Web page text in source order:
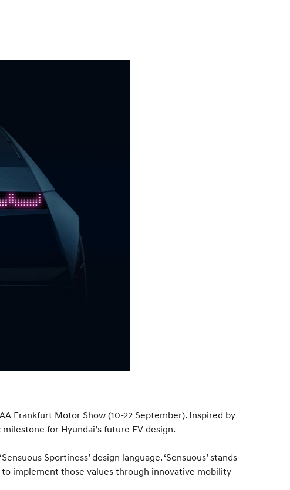
Frankfurt Motor Show (10-22 September). Inspired by
for Hyundai’s future EV design.
Sportiness’ design language. ‘Sensuous’ stands
to implement those values through innovative mobility